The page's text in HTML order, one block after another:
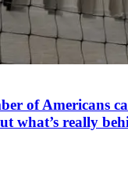
of Americans
what’s really